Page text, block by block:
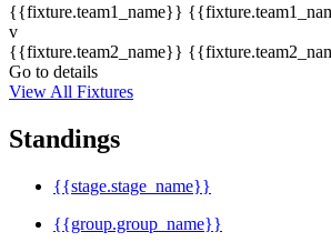
{{fixture.team1_name}}
v
{{fixture.team2_name}}
Go to details
View All Fixtures
Standings
{{stage.stage_name}}
{{group.group_name}}